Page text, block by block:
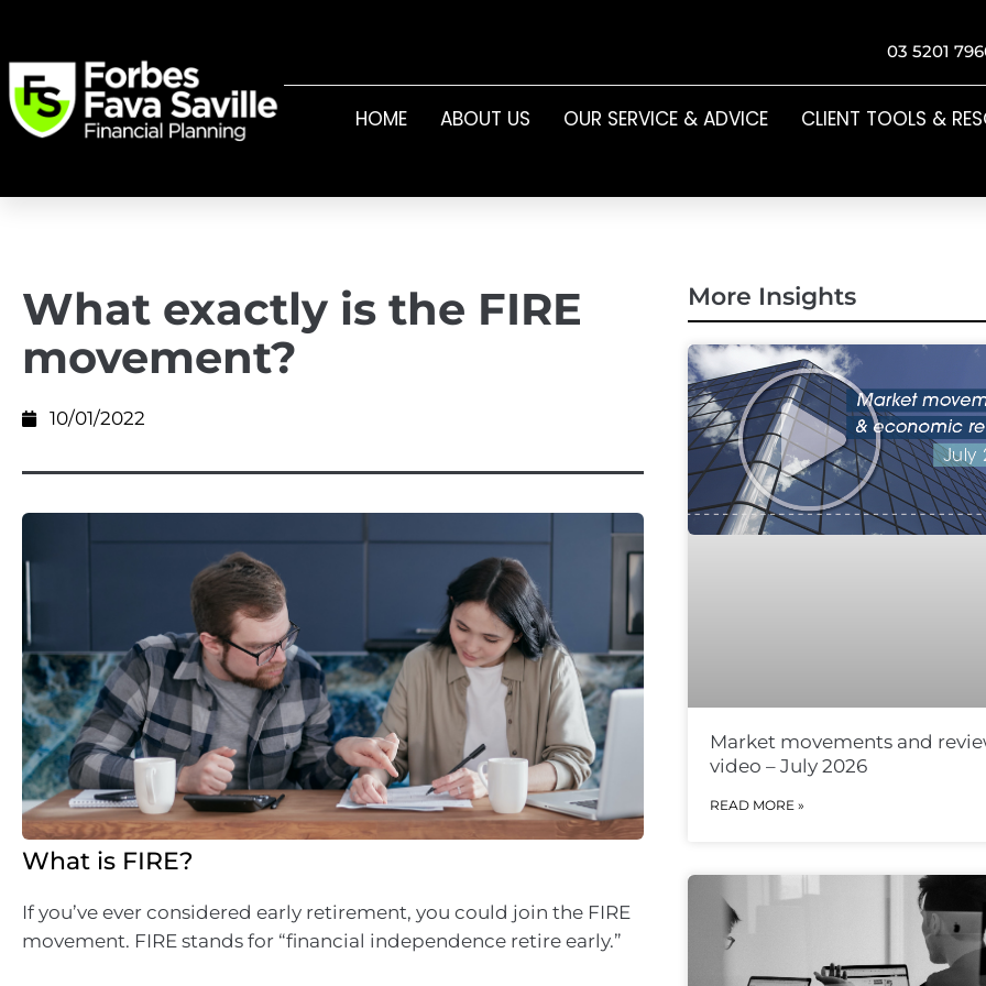
03 5201
HOME ABOUT US OUR SERVICE & ADVICE CLIENT TOOLS &
What exactly is the FIRE
movement?
10/01/2022
What is FIRE?
If you’ve ever considered early retirement, you could join the FIRE
movement. FIRE stands for “financial independence retire early.”
More Insights
Market movements and
video – July 2026
READ MORE »